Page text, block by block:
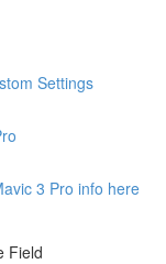
Settings
3 Pro info here
Field